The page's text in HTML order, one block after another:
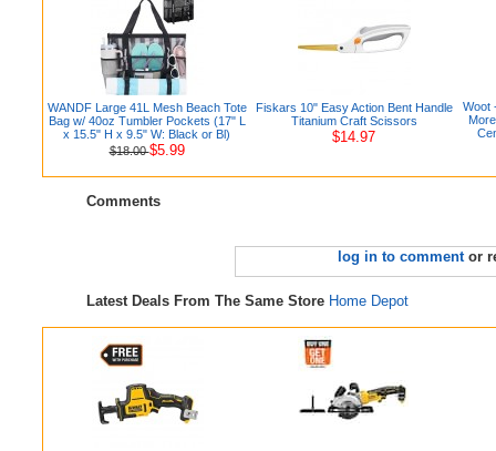
WANDF Large 41L Mesh Beach Tote
Bag w/ 40oz Tumbler Pockets (17" L
x 15.5" H x 9.5" W: Black or Bl)
$18.00$5.99
Fiskars 10" Easy Action Bent Handle
Titanium Craft Scissors
$14.97
Woot
Comments
log in to commentor
Latest Deals From The Same Store Home Depot